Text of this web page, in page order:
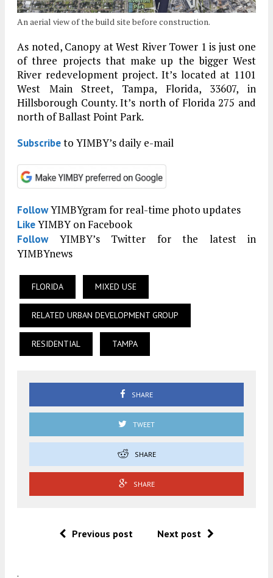
An aerial view of the build site before construction.
As noted, Canopy at West River Tower 1 is just one
of three projects that make up the bigger West
River redevelopment project. It’s located at 1101
West Main Street, Tampa, Florida, 33607, in
Hillsborough County. It’s north of Florida 275 and
north of Ballast Point Park.
Subscribeto YIMBY’s daily e-mail
FollowYIMBYgram for real-time photo updates
LikeYIMBY on Facebook
FollowYIMBY’s Twitter for the latest in
YIMBYnews
FLORIDA MIXED USE
RELATED URBAN DEVELOPMENT GROUP
RESIDENTIAL TAMPA
SHARE
TWEET
SHARE
SHARE
Previous post Next post
.